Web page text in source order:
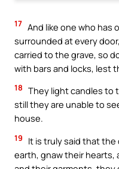
17 And like one who has
surrounded at every
carried to the grave, so
with bars and locks, lest
18 They light candles to
still they are unable to
house.
19
It is truly said that
earth, gnaw their